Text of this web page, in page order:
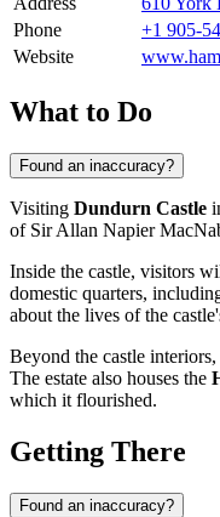
Phone
+1 905-
Website
What to Do
Found an inaccuracy?
Visiting Dundurn Castle
of Sir Allan Napier
Inside the castle, visitors
domestic quarters,
about the lives of the
Beyond the castle
The estate also houses the
which it flourished.
Getting There
Found an inaccuracy?